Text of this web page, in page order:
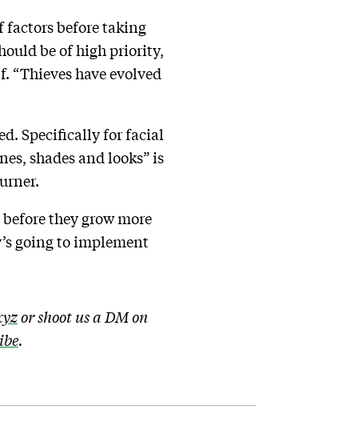
factors before taking
be of high priority,
“Thieves have evolved
Specifically for facial
shades and looks” is
they grow more
going to implement
or shoot us a DM on
.